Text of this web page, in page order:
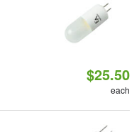
$25.50
each